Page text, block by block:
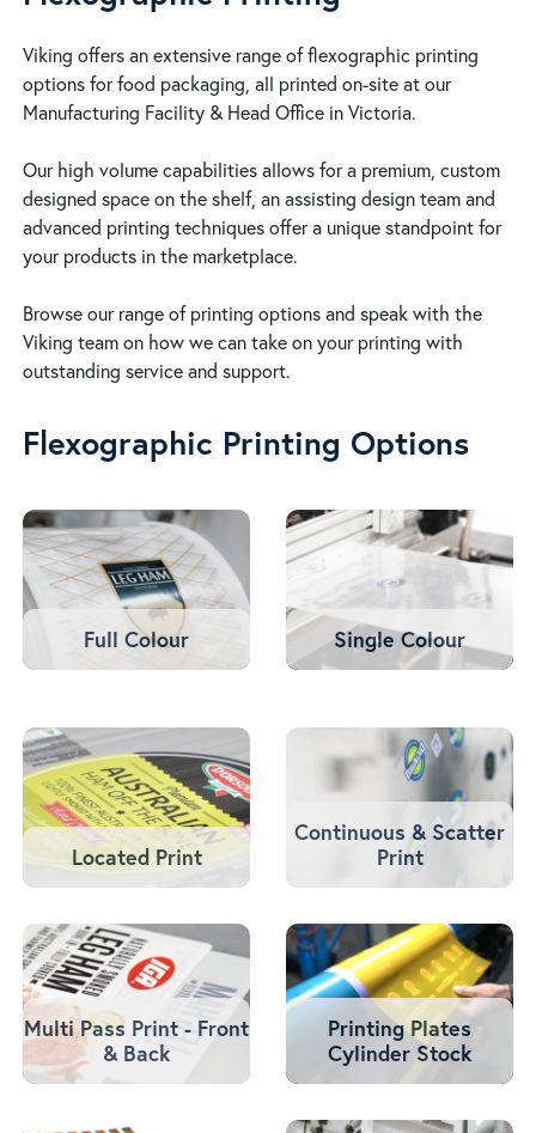
Viking offers an extensive range of flexographic printing
options for food packaging, all printed on-site at our
Manufacturing Facility & Head Office in Victoria.
Our high volume capabilities allows for a premium, custom
designed space on the shelf, an assisting design team and
advanced printing techniques offer a unique standpoint for
your products in the marketplace.
Browse our range of printing options and speak with the
Viking team on how we can take on your printing with
outstanding service and support.
Flexographic Printing Options
Full Colour Single Colour
Located Print
Continuous & Scatter
Print
Multi Pass Print - Front
& Back
Printing Plates
Cylinder Stock